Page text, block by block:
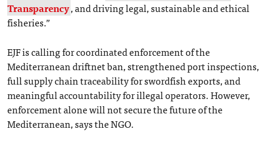
Transparency, and driving legal, sustainable and ethical
fisheries.”
EJF is calling for coordinated enforcement of the
Mediterranean driftnet ban, strengthened port inspections,
full supply chain traceability for swordfish exports, and
meaningful accountability for illegal operators. However,
enforcement alone will not secure the future of the
Mediterranean, says the NGO.